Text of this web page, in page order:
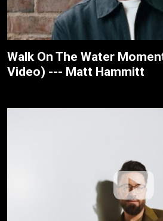
Walk On The Water
Video) --- Matt Hammitt